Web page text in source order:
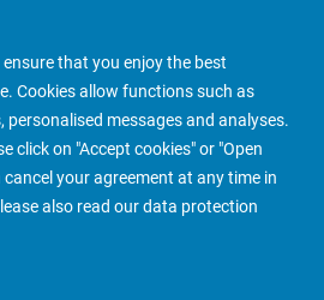
that you enjoy the best
Cookies allow functions such as
messages and analyses.
click on "Accept cookies" or "Open
your agreement at any time in
also read our data protection
About us More People Finder